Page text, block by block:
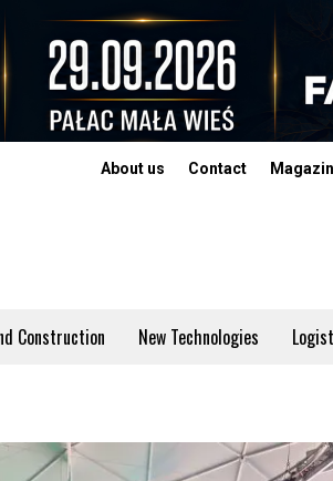
About us Contact
Construction New Technologies